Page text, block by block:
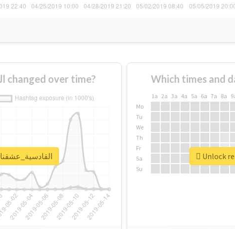
How usage of #القادسية_عشقنا changed over time?
Unlock real report for #القادسية_عشقنا
Which times and
1a 2a 3a 4a 5a 6a 7a 8a
Mo
Tu
We
Th
Fr
Sa
Su